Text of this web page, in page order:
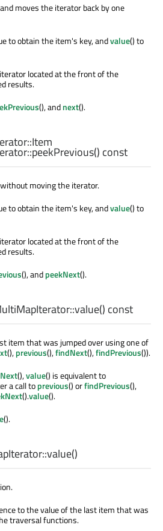
moves the iterator back by one
to obtain the item's key, andvalue() to
located at the front of the
results.
(), andnext().
peekPrevious() const
moving the iterator.
to obtain the item's key, andvalue() to
located at the front of the
results.
(), andpeekNext().
value() const
item that was jumped over using one of
(),previous(),findNext(),findPrevious()).
(),value() is equivalent to
a call toprevious() orfindPrevious(),
().value().
().
value()
to the value of the last item that was
traversal functions.